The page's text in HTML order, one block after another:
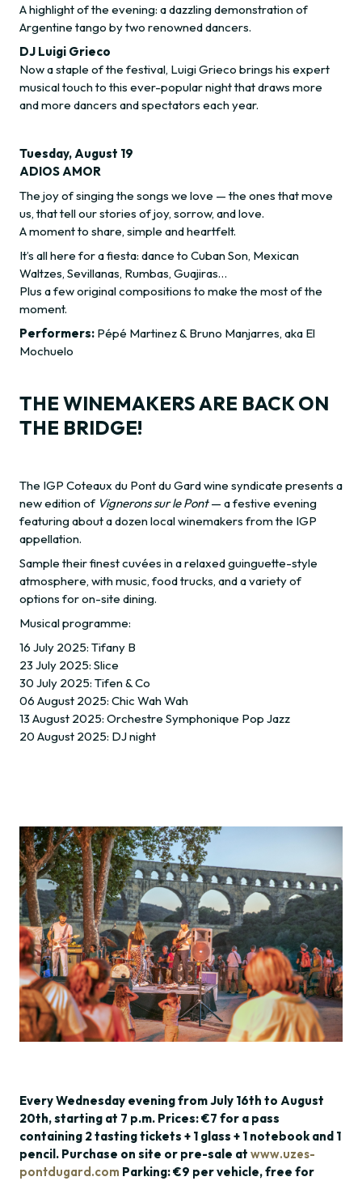
A highlight of the evening: a dazzling demonstration of
Argentine tango by two renowned dancers.
DJ Luigi Grieco
Now a staple of the festival, Luigi Grieco brings his expert
musical touch to this ever-popular night that draws more
and more dancers and spectators each year.
Tuesday, August 19
ADIOS AMOR
The joy of singing the songs we love — the ones that move
us, that tell our stories of joy, sorrow, and love.
A moment to share, simple and heartfelt.
It’s all here for a fiesta: dance to Cuban Son, Mexican
Waltzes, Sevillanas, Rumbas, Guajiras…
Plus a few original compositions to make the most of the
moment.
Performers: Pépé Martinez & Bruno Manjarres, aka El
Mochuelo
THE WINEMAKERS ARE BACK ON
THE BRIDGE!
The IGP Coteaux du Pont du Gard wine syndicate presents a
new edition of Vignerons sur le Pont— a festive evening
featuring about a dozen local winemakers from the IGP
appellation.
Sample their finest cuvées in a relaxed guinguette-style
atmosphere, with music, food trucks, and a variety of
options for on-site dining.
Musical programme:
16 July 2025: Tifany B
23 July 2025: Slice
30 July 2025: Tifen & Co
06 August 2025: Chic Wah Wah
13 August 2025: Orchestre Symphonique Pop Jazz
20 August 2025: DJ night
Every Wednesday evening from July 16th to August
20th, starting at 7 p.m. Prices: €7 for a pass
containing 2 tasting tickets + 1 glass + 1 notebook and 1
pencil. Purchase on site or pre-sale at www.uzes-
pontdugard.com Parking: €9 per vehicle, free for